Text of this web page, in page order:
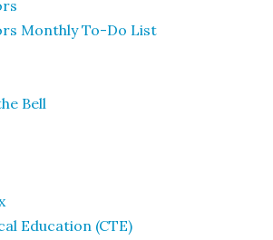
Monthly To-Do List
Bell
Education (CTE)